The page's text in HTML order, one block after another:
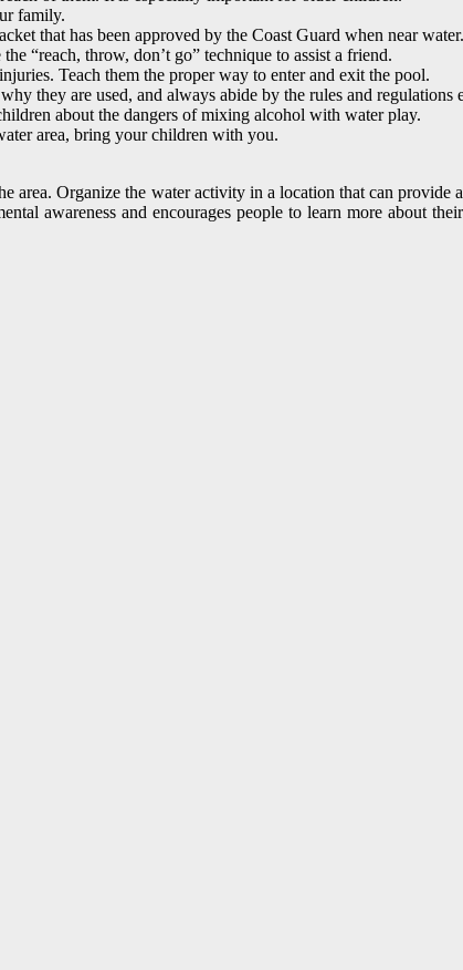
family.
that has been approved by the Coast Guard when near water.
“reach, throw, don’t go” technique to assist a friend.
Teach them the proper way to enter and exit the pool.
they are used, and always abide by the rules and regulations
about the dangers of mixing alcohol with water play.
area, bring your children with you.
area. Organize the water activity in a location that can
awareness and encourages people to learn more about